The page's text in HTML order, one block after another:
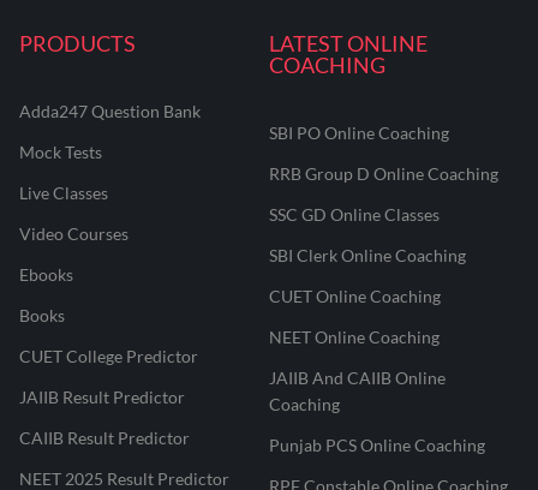
PRODUCTS
Adda247 Question Bank
Mock Tests
Live Classes
Video Courses
Ebooks
Books
CUET College Predictor
JAIIB Result Predictor
CAIIB Result Predictor
NEET 2025 Result Predictor
LATEST ONLINE
COACHING
SBI PO Online Coaching
RRB Group D Online Coaching
SSC GD Online Classes
SBI Clerk Online Coaching
CUET Online Coaching
NEET Online Coaching
JAIIB And CAIIB Online
Coaching
Punjab PCS Online Coaching
RPF Constable Online Coaching